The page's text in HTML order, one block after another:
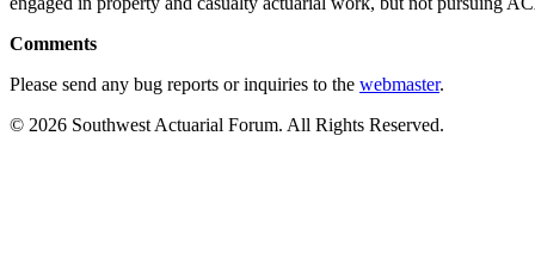
Comments
Please send any bug reports or inquiries to the webmaster.
© 2026 Southwest Actuarial Forum. All Rights Reserved.